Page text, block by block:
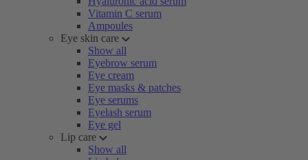
Vitamin C serum
Ampoules
Eye skin care
Show all
Eyebrow serum
Eye cream
Eye masks & patches
Eye serums
Eyelash serum
Eye gel
Lip care
Show all